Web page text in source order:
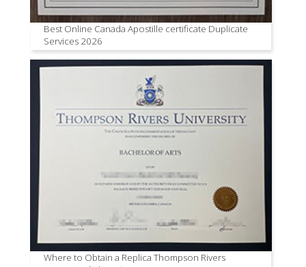
Best Online Canada Apostille certificate Duplicate
Services 2026
Where to Obtain a Replica Thompson Rivers